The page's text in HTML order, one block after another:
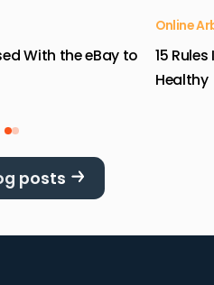
With the eBay to
Online
15
Healthy
posts